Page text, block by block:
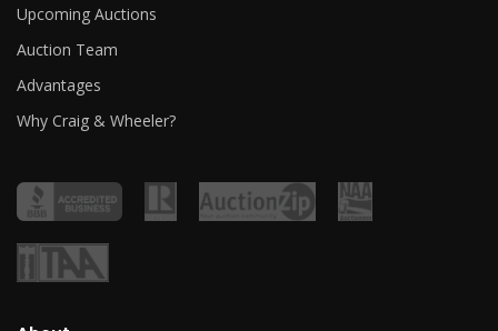
Upcoming Auctions
Auction Team
Advantages
Why Craig & Wheeler?